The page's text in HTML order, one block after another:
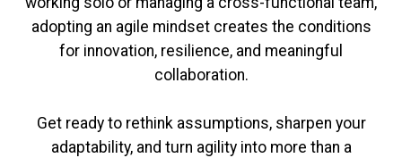
adopting an agile mindset creates the conditions
for innovation, resilience, and meaningful
collaboration.
Get ready to rethink assumptions, sharpen your
adaptability, and turn agility into more than a